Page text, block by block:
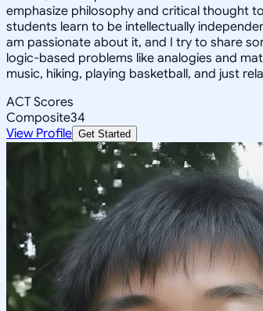
emphasize philosophy and critical thought
students learn to be intellectually
am passionate about it, and I try to share
logic-based problems like analogies and
music, hiking, playing basketball, and just
ACT Scores
Composite34
View Profile Get Started